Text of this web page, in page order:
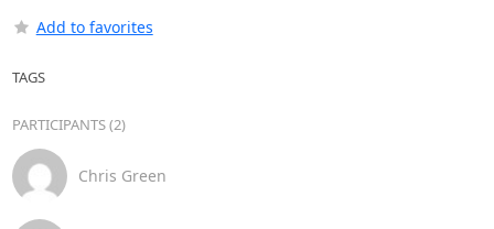
Add to favorites
TAGS
PARTICIPANTS (2)
Chris Green